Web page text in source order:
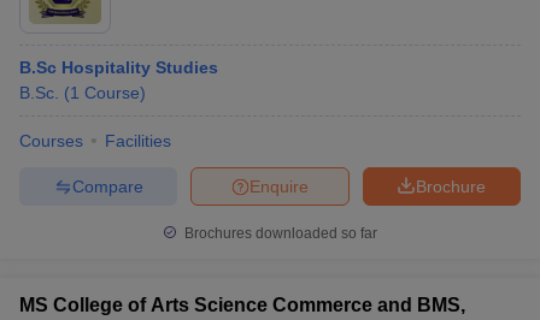
B.Sc Hospitality Studies
B.Sc. (1 Course)
Courses Facilities
Brochure
Enquire
Compare
Brochures downloaded so far
MS College of Arts Science Commerce and BMS,